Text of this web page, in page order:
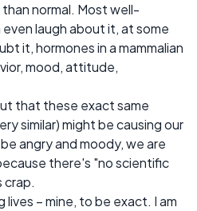
normal. Most well-
laugh about it, at some
it, hormones in a mammalian
mood, attitude,
that these exact same
similar) might be causing our
angry and moody, we are
there's "no scientific
crap.
lives – mine, to be exact. I am